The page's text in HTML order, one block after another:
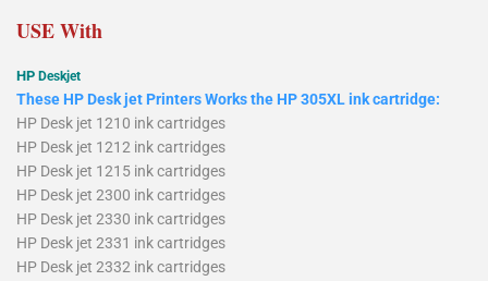
USE With
HP Deskjet
These HP Desk jet Printers Works the HP 305XL ink cartridge:
HP Desk jet 1210 ink cartridges
HP Desk jet 1212 ink cartridges
HP Desk jet 1215 ink cartridges
HP Desk jet 2300 ink cartridges
HP Desk jet 2330 ink cartridges
HP Desk jet 2331 ink cartridges
HP Desk jet 2332 ink cartridges